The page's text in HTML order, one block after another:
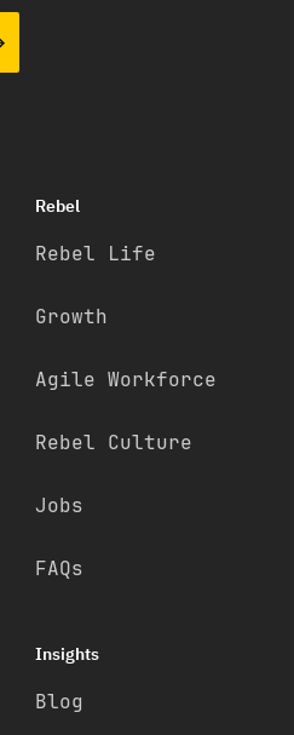
Rebel
Rebel Life
Growth
Agile Workforce
Rebel Culture
Jobs
FAQs
Insights
Blog